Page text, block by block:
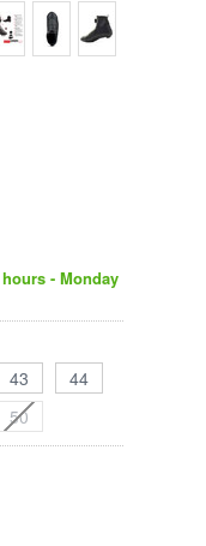
- Monday
43
44
50